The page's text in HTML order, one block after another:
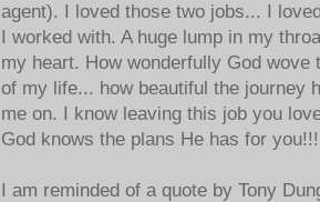
agent). I loved those two jobs... I
I worked with. A huge lump in my
my heart. How wonderfully God
of my life... how beautiful the journey
me on. I know leaving this job you
God knows the plans He has for
I am reminded of a quote by Tony